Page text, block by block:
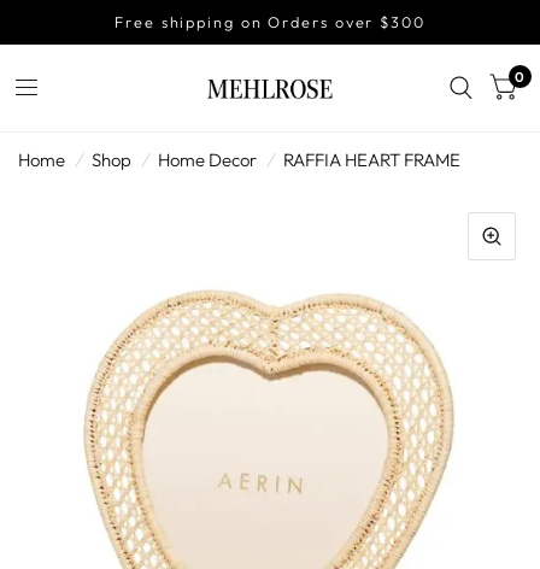
Free shipping on Orders over $300
0
Home / Shop / Home Decor / RAFFIA HEART FRAME